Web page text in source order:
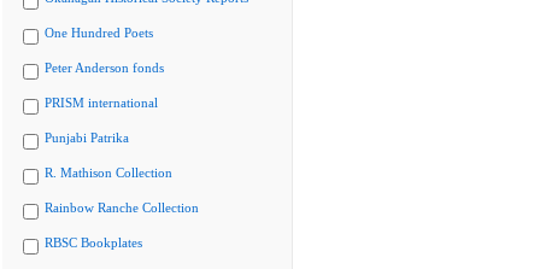
One Hundred Poets
Peter Anderson fonds
PRISM international
Punjabi Patrika
R. Mathison Collection
Rainbow Ranche Collection
RBSC Bookplates